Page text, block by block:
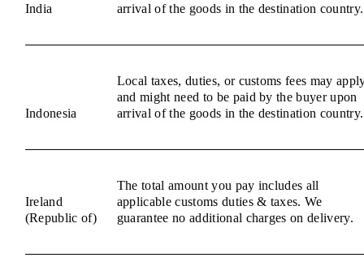
India
arrival of the goods in the destination country.
Indonesia
Local taxes, duties, or customs fees may
and might need to be paid by the buyer upon
arrival of the goods in the destination country.
Ireland
(Republic of)
The total amount you pay includes all
applicable customs duties & taxes. We
guarantee no additional charges on delivery.